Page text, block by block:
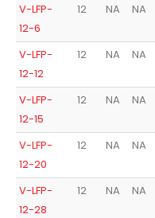
V-LFP-
12-6
12 NA NA
V-LFP-
12-12
12 NA NA
V-LFP-
12-15
12 NA NA
V-LFP-
12-20
12 NA NA
V-LFP-
12-28
12 NA NA